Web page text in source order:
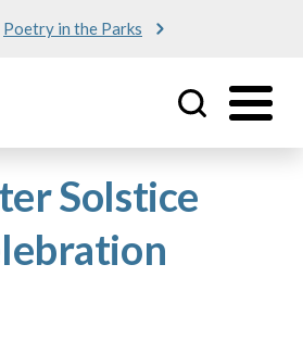
Solstice